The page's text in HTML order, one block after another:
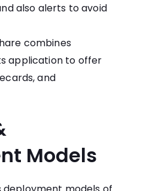
also alerts to avoid
combines
application to offer
and
Models